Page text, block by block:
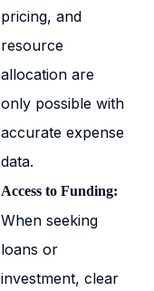
pricing, and
resource
allocation are
only possible with
accurate expense
data.
Access to Funding:
When seeking
loans or
investment, clear